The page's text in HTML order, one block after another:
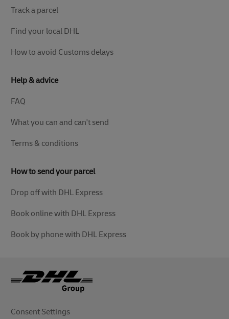
Track a parcel
Find your local DHL
How to avoid Customs delays
Help & advice
FAQ
What you can and can't send
Terms & conditions
How to send your parcel
Drop off with DHL Express
Book online with DHL Express
Book by phone with DHL Express
Consent Settings